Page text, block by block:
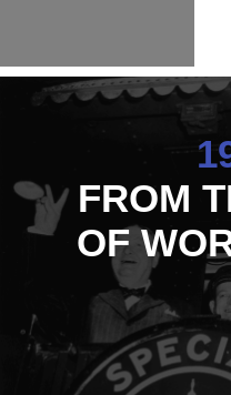
FROM
OF